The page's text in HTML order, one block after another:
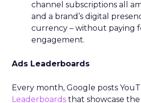
channel subscriptions all
and a brand’s digital
currency – without paying
engagement.
Ads Leaderboards
Every month, Google posts
Leaderboards that showcase